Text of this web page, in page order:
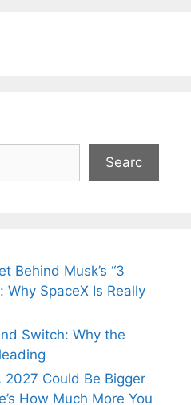
Searc
Behind Musk’s “3
Why SpaceX Is Really
Switch: Why the
2027 Could Be Bigger
How Much More You